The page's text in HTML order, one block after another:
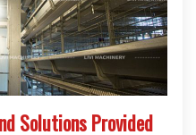
Solutions Provided